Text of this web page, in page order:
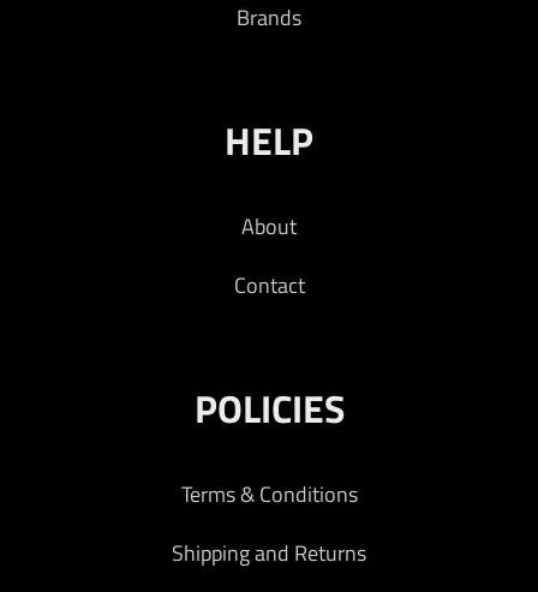
Brands
HELP
About
Contact
POLICIES
Terms & Conditions
Shipping and Returns